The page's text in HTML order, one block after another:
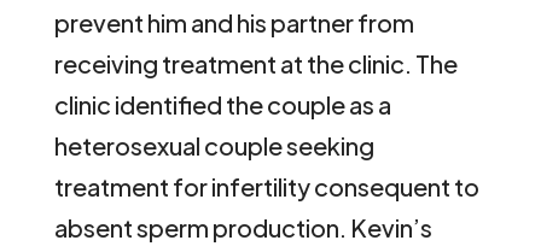
prevent him and his partner from
receiving treatment at the clinic. The
clinic identified the couple as a
heterosexual couple seeking
treatment for infertility consequent to
absent sperm production. Kevin’s